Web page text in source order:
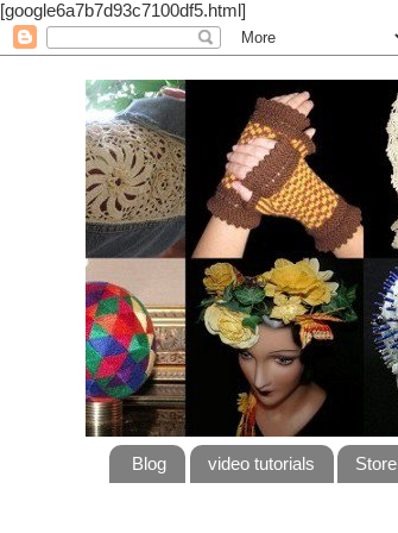
[google6a7b7d93c7100df5.html]
Blog video tutorials Store